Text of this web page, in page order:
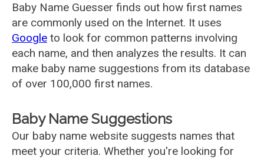
Baby Name Guesser finds out how first names
are commonly used on the Internet. It uses
Google to look for common patterns involving
each name, and then analyzes the results. It can
make baby name suggestions from its database
of over 100,000 first names.
Baby Name Suggestions
Our baby name website suggests names that
meet your criteria. Whether you're looking for